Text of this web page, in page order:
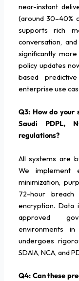
near-instant
(around 30–40%
supports rich
conversation,
significantly
policy updates
based
enterprise use
Q3: How do your
Saudi PDPL,
regulations?
All systems are
We implement
minimization,
72-hour breach
encryption. Data
approved
environments
undergoes
SDAIA, NCA, and
Q4: Can these